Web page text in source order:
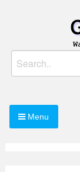
Gomovies.pk
Watch Online
Menu